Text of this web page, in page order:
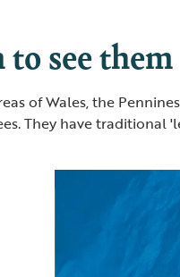
see them
of Wales, the
They have traditional